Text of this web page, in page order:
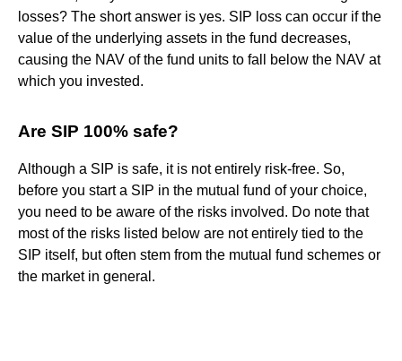
losses? The short answer is yes. SIP loss can occur if the
value of the underlying assets in the fund decreases,
causing the NAV of the fund units to fall below the NAV at
which you invested.
Are SIP 100% safe?
Although a SIP is safe, it is not entirely risk-free. So,
before you start a SIP in the mutual fund of your choice,
you need to be aware of the risks involved. Do note that
most of the risks listed below are not entirely tied to the
SIP itself, but often stem from the mutual fund schemes or
the market in general.